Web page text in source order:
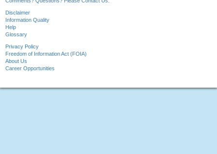
Disclaimer
Information Quality
Help
Glossary
Privacy Policy
Freedom of Information Act (FOIA)
About Us
Career Opportunities